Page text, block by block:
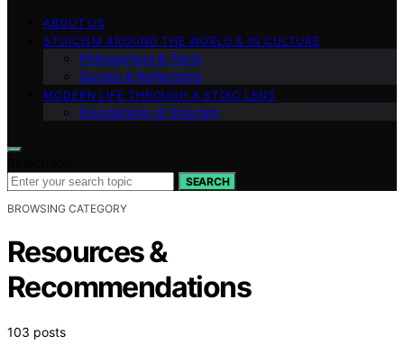
ABOUT US
STOICISM AROUND THE WORLD & IN CULTURE
Philosophers & Texts
Quotes & Reflections
MODERN LIFE THROUGH A STOIC LENS
Foundations of Stoicism
SEARCH
BROWSING CATEGORY
Resources &
Recommendations
103 posts